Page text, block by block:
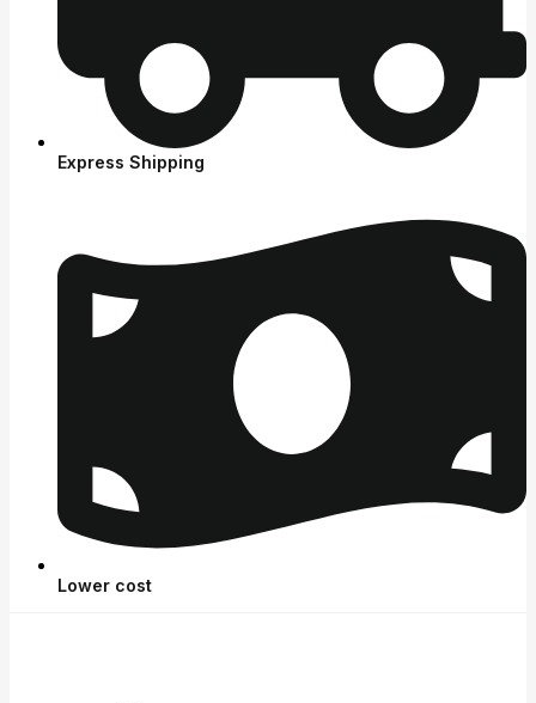
Express Shipping
Lower cost